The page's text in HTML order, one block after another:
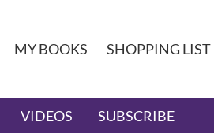
MY BOOKS SHOPPING LIST
VIDEOS SUBSCRIBE